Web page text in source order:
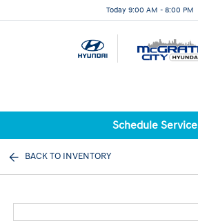
Today 9:00 AM - 8:00 PM
Schedule Service
BACK TO INVENTORY